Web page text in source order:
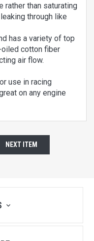
rather than saturating
through like
has a variety of top
cotton fiber
air flow.
use in racing
on any engine
NEXT ITEM